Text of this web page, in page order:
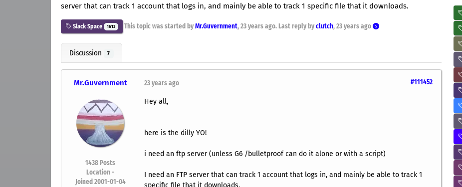
server that can track 1 account that logs in, and mainly be able to track 1 specific file that it downloads.
Slack Space 1613 This topic was started by Mr.Guvernment, 23 years ago. Last reply by clutch, 23 years ago
Discussion 7
Mr.Guvernment
1438 Posts
Location -
Joined 2001-01-04
#111452
23 years ago
Hey all,
here is the dilly YO!
i need an ftp server (unless G6 /bulletproof can do it alone or with a script)
I need an FTP server that can track 1 account that logs in, and mainly be able to track 1